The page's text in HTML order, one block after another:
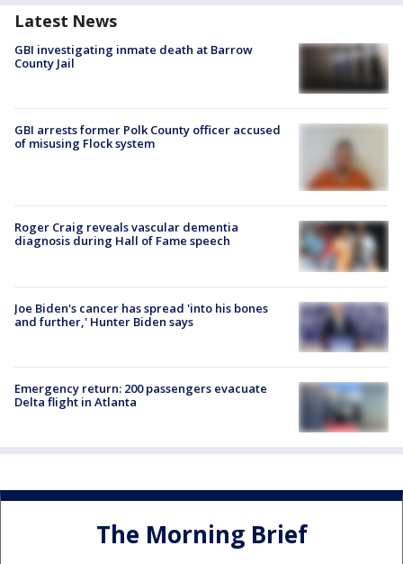
Latest News
GBI investigating inmate death at Barrow
County Jail
GBI arrests former Polk County officer accused
of misusing Flock system
Roger Craig reveals vascular dementia
diagnosis during Hall of Fame speech
Joe Biden's cancer has spread 'into his bones
and further,' Hunter Biden says
Emergency return: 200 passengers evacuate
Delta flight in Atlanta
The Morning Brief